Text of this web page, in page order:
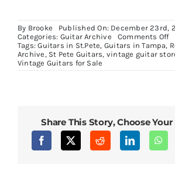
By Brooke
Published On: December 23rd,
Categories: Guitar Archive Comments Offon
Tags:Guitars in St.Pete, Guitars in Tampa,
Archive , St Pete Guitars, vintage guitar
Vintage Guitars for Sale
Share This Story, Choose